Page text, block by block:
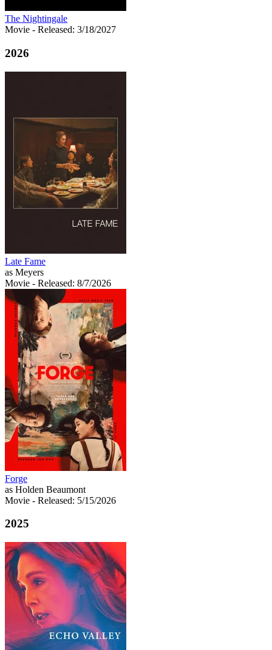
The Nightingale
Movie - Released: 3/18/2027
2026
Late Fame
as Meyers
Movie - Released: 8/7/2026
Forge
as Holden Beaumont
Movie - Released: 5/15/2026
2025